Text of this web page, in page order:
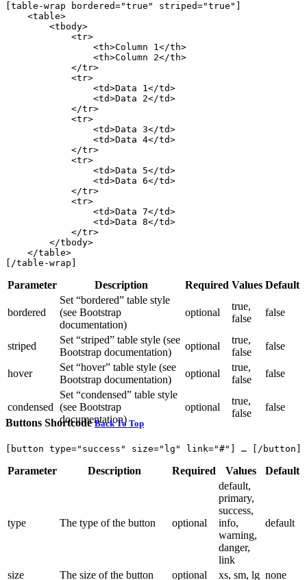
[table-wrap bordered="true" striped="true"]
    <table>
        <tbody>
            <tr>
                <th>Column 1</th>
                <th>Column 2</th>
            </tr>
            <tr>
                <td>Data 1</td>
                <td>Data 2</td>
            </tr>
            <tr>
                <td>Data 3</td>
                <td>Data 4</td>
            </tr>
            <tr>
                <td>Data 5</td>
                <td>Data 6</td>
            </tr>
            <tr>
                <td>Data 7</td>
                <td>Data 8</td>
            </tr>
        </tbody>
    </table>
Parameter Description Required Values Default
bordered
Set “bordered” table style
(see Bootstrap
documentation)
optional
true,
false
false
striped
Set “striped” table style (see
Bootstrap documentation)
optional
true,
false
false
hover
Set “hover” table style (see
Bootstrap documentation)
optional
true,
false
false
condensed
Set “condensed” table style
(see Bootstrap
documentation)
optional
true,
false
false
Buttons ShortcodeBack To Top
Parameter Description Required Values Default
type The type of the button optional
default,
primary,
success,
info,
warning,
danger,
link
default
size The size of the button optional xs, sm, lg none